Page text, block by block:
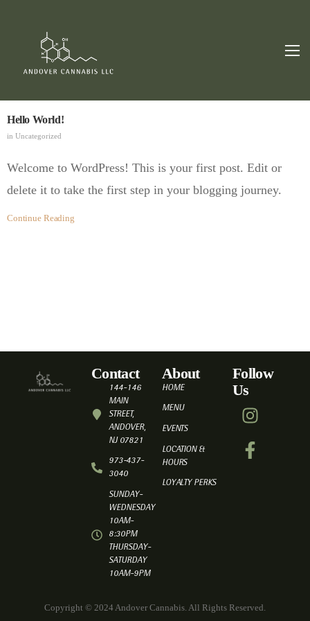
Hello World!
in Uncategorized
Welcome to WordPress! This is your first post. Edit or
delete it to take the first step in your blogging journey.
Continue Reading
Contact
144-146
MAIN
STREET,
ANDOVER,
NJ 07821
973-437-
3040
SUNDAY-
WEDNESDAY
10AM-
8:30PM
THURSDAY-
SATURDAY
10AM-9PM
About
HOME
MENU
EVENTS
LOCATION &
HOURS
LOYALTY PERKS
Follow
Us
Copyright © 2024 Andover Cannabis. All Rights Reserved.